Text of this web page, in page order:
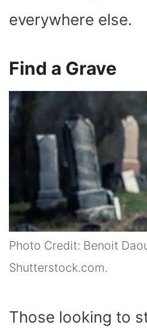
everywhere else.
Find a Grave
Photo Credit: Benoit
Shutterstock.com.
Those looking to